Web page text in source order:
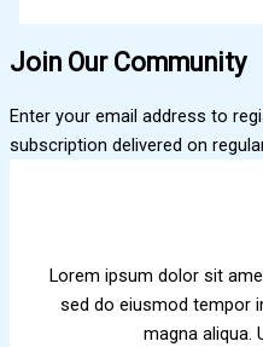
Join Our Community
Enter your email address to
subscription delivered on
Lorem ipsum dolor sit
sed do eiusmod tempor
magna aliqua.